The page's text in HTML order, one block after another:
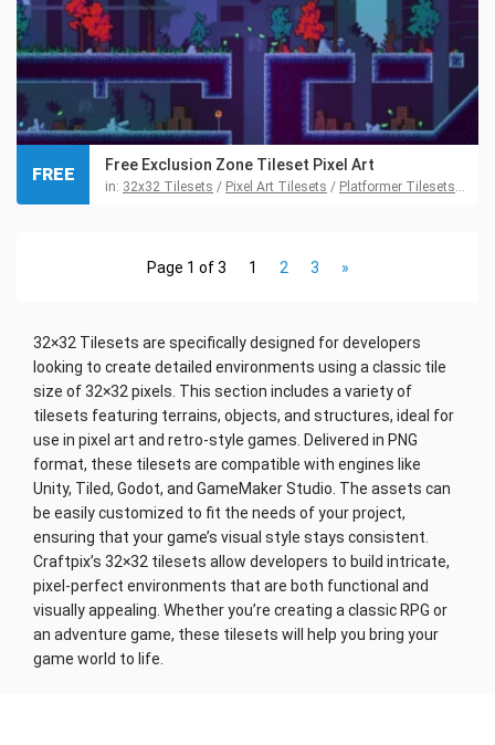
Free Exclusion Zone Tileset Pixel Art
in: 32x32 Tilesets / Pixel Art Tilesets / Platformer Tilesets
FREE
Page 1 of 3 1 2 3 »
32×32 Tilesets are specifically designed for developers
looking to create detailed environments using a classic tile
size of 32×32 pixels. This section includes a variety of
tilesets featuring terrains, objects, and structures, ideal for
use in pixel art and retro-style games. Delivered in PNG
format, these tilesets are compatible with engines like
Unity, Tiled, Godot, and GameMaker Studio. The assets can
be easily customized to fit the needs of your project,
ensuring that your game’s visual style stays consistent.
Craftpix’s 32×32 tilesets allow developers to build intricate,
pixel-perfect environments that are both functional and
visually appealing. Whether you’re creating a classic RPG or
an adventure game, these tilesets will help you bring your
game world to life.